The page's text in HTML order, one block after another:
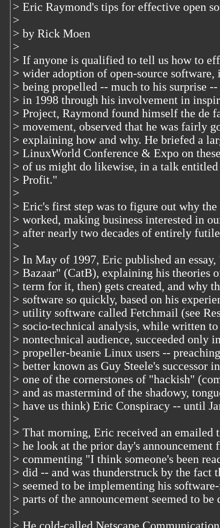
> Eric Raymond's tips for effective open
>
> by Rick Moen
>
> If anyone is qualified to tell us how to
> wider adoption of open-source
> being propelled -- much to his surprise
> in 1998 through his involvement in
> Project, Raymond found himself the de
> movement, observed that he was fairly
> explaining how and why. He briefed a
> LinuxWorld Conference & Expo on
> of us might do likewise, in a talk
> Profit."
>
> Eric's first step was to figure out why
> worked, making business interested in
> after nearly two decades of entirely
>
> In May of 1997, Eric published an
> Bazaar" (CatB), explaining his theories
> term for it, then) gets created, and why
> software so quickly, based on his
> utility software called Fetchmail (see
> socio-technical analysis, while written to
> nontechnical audience, succeeded only
> propeller-beanie Linux users --
> better known as Guy Steele's successor
> one of the cornerstones of "hackish"
> and as mastermind of the shadowy,
> have us think) Eric Conspiracy -- until
>
> That morning, Eric received an emailed
> he look at the prior day's
> commenting "I think someone's been
> did -- and was thunderstruck by the fact
> seemed to be implementing his
> parts of the announcement seemed to
>